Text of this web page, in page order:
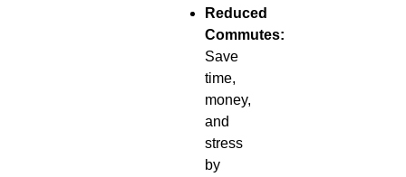
Reduced
Commutes:
Save
time,
money,
and
stress
by